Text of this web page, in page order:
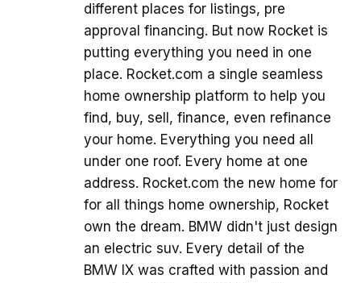
different places for listings, pre
approval financing. But now Rocket is
putting everything you need in one
place. Rocket.com a single seamless
home ownership platform to help you
find, buy, sell, finance, even refinance
your home. Everything you need all
under one roof. Every home at one
address. Rocket.com the new home for
for all things home ownership, Rocket
own the dream. BMW didn't just design
an electric suv. Every detail of the
BMW IX was crafted with passion and